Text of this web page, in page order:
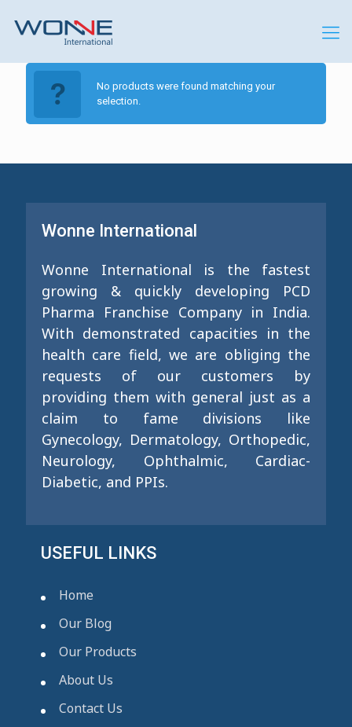
No products were found matching your
selection.
Wonne International
Wonne International is the fastest
growing & quickly developing PCD
Pharma Franchise Company in India.
With demonstrated capacities in the
health care field, we are obliging the
requests of our customers by
providing them with general just as a
claim to fame divisions like
Gynecology, Dermatology, Orthopedic,
Neurology, Ophthalmic, Cardiac-
Diabetic, and PPIs.
USEFUL LINKS
Home
Our Blog
Our Products
About Us
Contact Us